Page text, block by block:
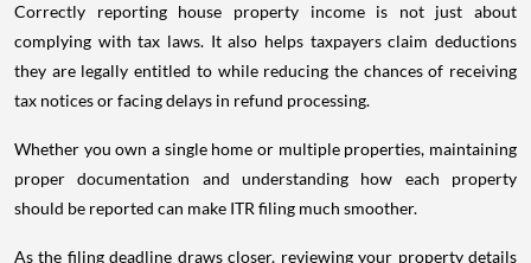
Correctly reporting house property income is not just about
complying with tax laws. It also helps taxpayers claim deductions
they are legally entitled to while reducing the chances of receiving
tax notices or facing delays in refund processing.
Whether you own a single home or multiple properties, maintaining
proper documentation and understanding how each property
should be reported can make ITR filing much smoother.
As the filing deadline draws closer, reviewing your property details